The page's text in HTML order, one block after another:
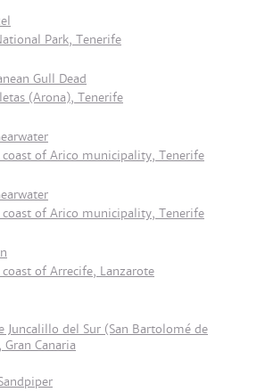
Park, Tenerife
Gull Dead
(Arona), Tenerife
of Arico municipality, Tenerife
of Arico municipality, Tenerife
of Arrecife, Lanzarote
Juncalillo del Sur (San Bartolomé de
Canaria